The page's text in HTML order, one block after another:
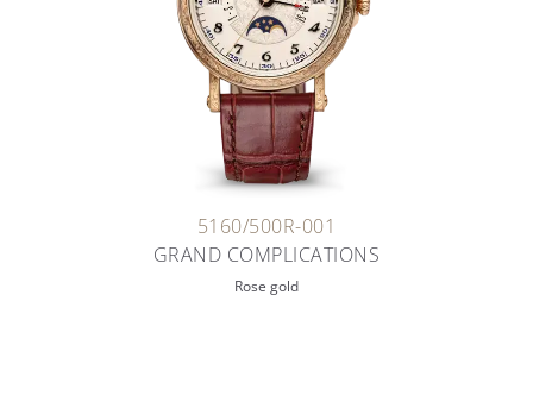
5160/500R-001
GRAND COMPLICATIONS
Rose gold